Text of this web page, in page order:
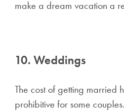
make a dream vacation a
10. Weddings
The cost of getting married
prohibitive for some